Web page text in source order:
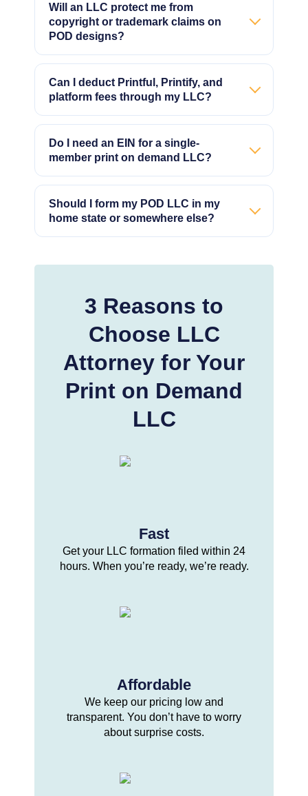
Will an LLC protect me from
copyright or trademark claims on
POD designs?
Can I deduct Printful, Printify, and
platform fees through my LLC?
Do I need an EIN for a single-
member print on demand LLC?
Should I form my POD LLC in my
home state or somewhere else?
3 Reasons to
Choose LLC
Attorney for Your
Print on Demand
LLC
Fast
Get your LLC formation filed within 24
hours. When you’re ready, we’re ready.
Affordable
We keep our pricing low and
transparent. You don’t have to worry
about surprise costs.